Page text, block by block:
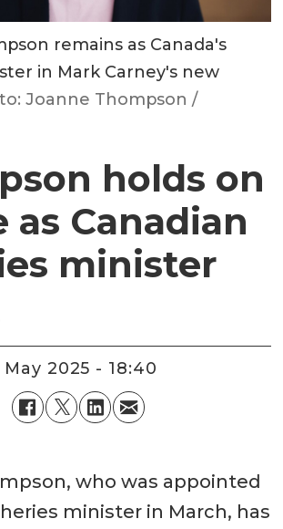
remains as Canada's
in Mark Carney's new
Joanne Thompson /
holds on
as Canadian
minister
May 2025 - 18:40
who was appointed
minister in March, has